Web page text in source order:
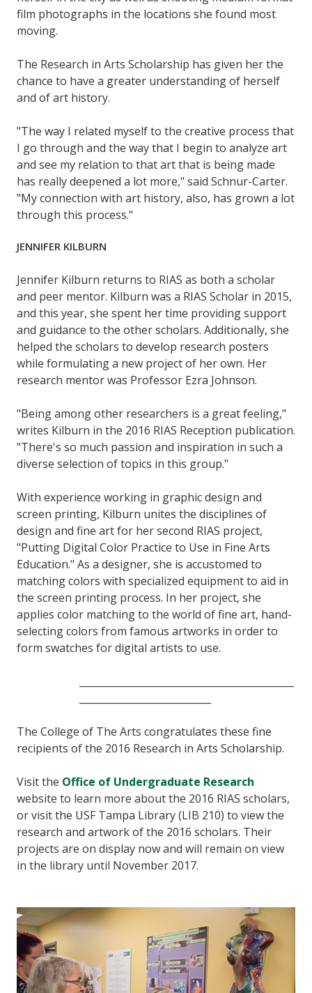
film photographs in the locations she found most
moving.
The Research in Arts Scholarship has given her the
chance to have a greater understanding of herself
and of art history.
"The way I related myself to the creative process that
I go through and the way that I begin to analyze art
and see my relation to that art that is being made
has really deepened a lot more," said Schnur-Carter.
"My connection with art history, also, has grown a lot
through this process."
JENNIFER KILBURN
Jennifer Kilburn returns to RIAS as both a scholar
and peer mentor. Kilburn was a RIAS Scholar in 2015,
and this year, she spent her time providing support
and guidance to the other scholars. Additionally, she
helped the scholars to develop research posters
while formulating a new project of her own. Her
research mentor was Professor Ezra Johnson.
"Being among other researchers is a great feeling,"
writes Kilburn in the 2016 RIAS Reception publication.
"There's so much passion and inspiration in such a
diverse selection of topics in this group."
With experience working in graphic design and
screen printing, Kilburn unites the disciplines of
design and fine art for her second RIAS project,
"Putting Digital Color Practice to Use in Fine Arts
Education." As a designer, she is accustomed to
matching colors with specialized equipment to aid in
the screen printing process. In her project, she
applies color matching to the world of fine art, hand-
selecting colors from famous artworks in order to
form swatches for digital artists to use.
The College of The Arts congratulates these fine
recipients of the 2016 Research in Arts Scholarship.
Visit the Office of Undergraduate Research
website to learn more about the 2016 RIAS scholars,
or visit the USF Tampa Library (LIB 210) to view the
research and artwork of the 2016 scholars. Their
projects are on display now and will remain on view
in the library until November 2017.